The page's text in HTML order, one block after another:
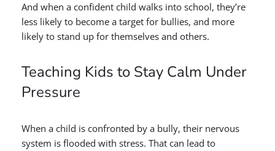
And when a confident child walks into school, they’re
less likely to become a target for bullies, and more
likely to stand up for themselves and others.
Teaching Kids to Stay Calm Under
Pressure
When a child is confronted by a bully, their nervous
system is flooded with stress. That can lead to